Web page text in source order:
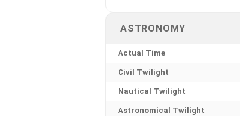
ASTRONOMY
Actual Time
Civil Twilight
Nautical Twilight
Astronomical Twilight